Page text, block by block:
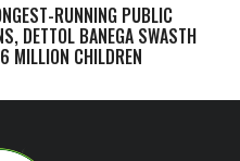
RUNNING PUBLIC
DETTOL BANEGA SWASTH
MILLION CHILDREN